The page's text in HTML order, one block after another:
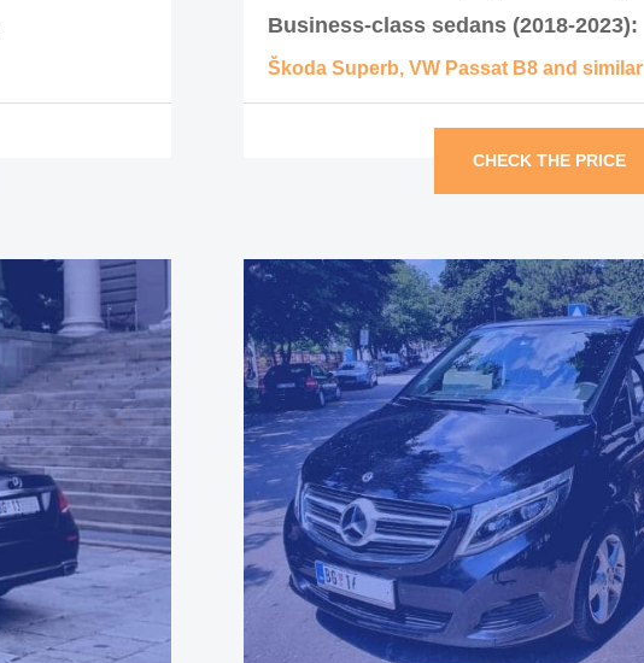
Business-class sedans (2018-2023):
Škoda Superb, VW Passat B8 and similar
CHECK THE PRICE